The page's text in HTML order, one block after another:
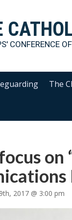
CONFERENCE OF
The
on
2017 @ 3:00 pm